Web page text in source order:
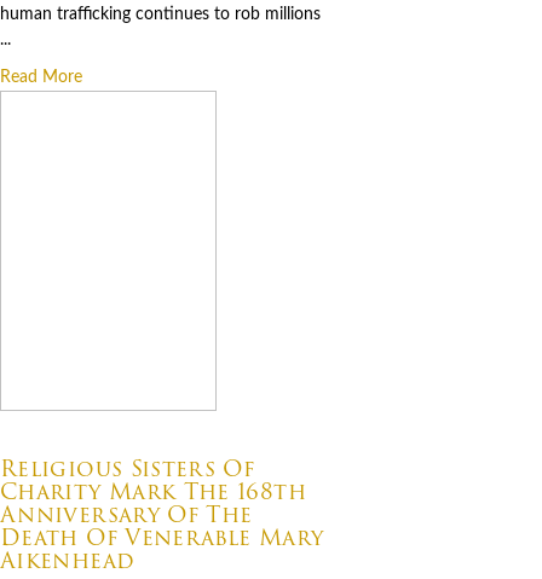
human trafficking continues to rob millions
...
Read More
Religious Sisters Of
Charity Mark The 168th
Anniversary Of The
Death Of Venerable Mary
Aikenhead